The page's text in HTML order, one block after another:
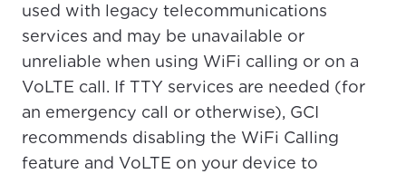
Update
Update
used with legacy telecommunications
services and may be unavailable or
unreliable when using WiFi calling or on a
VoLTE call. If TTY services are needed (for
an emergency call or otherwise), GCI
recommends disabling the WiFi Calling
feature and VoLTE on your device to